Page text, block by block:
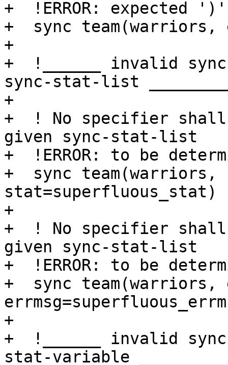
+  !ERROR: expected ')'
+  sync team(warriors,
+
+  !______ invalid
sync-stat-list
+
+  ! No specifier shall
given sync-stat-list
+  !ERROR: to be
+  sync team(warriors,
stat=superfluous_stat)
+
+  ! No specifier shall
given sync-stat-list
+  !ERROR: to be
+  sync team(warriors,
+
+  !______ invalid
stat-variable